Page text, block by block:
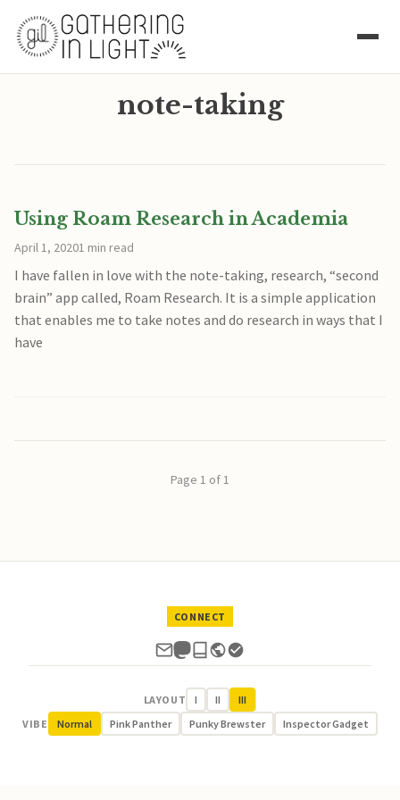
note-taking
Using Roam Research in Academia
April 1, 20201 min read
I have fallen in love with the note-taking, research, “second
brain” app called, Roam Research. It is a simple application
that enables me to take notes and do research in ways that I
have
Page 1 of 1
CONNECT
LAYOUT I II
III
VIBE
Normal Pink Panther Punky Brewster Inspector Gadget